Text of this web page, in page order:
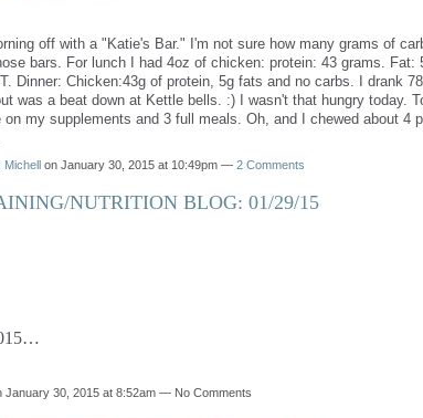
off with a "Katie's Bar." I'm not sure how many grams of
bars. For lunch I had 4oz of chicken: protein: 43 grams. Fat:
Dinner: Chicken:43g of protein, 5g fats and no carbs. I drank
was a beat down at Kettle bells. :) I wasn't that hungry today.
on my supplements and 3 full meals. Oh, and I chewed about 4
Michell on January 30, 2015 at 10:49pm — 2 Comments
NUTRITION BLOG: 01/29/15
January 30, 2015 at 8:52am — No Comments